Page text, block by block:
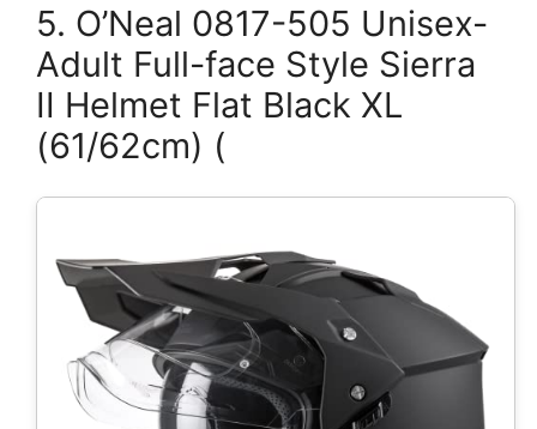
5. O’Neal 0817-505 Unisex-
Adult Full-face Style Sierra
II Helmet Flat Black XL
(61/62cm) (